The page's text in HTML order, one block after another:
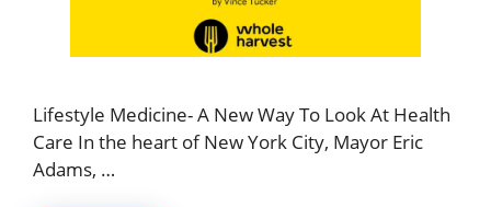
Lifestyle Medicine- A New Way To Look At Health
Care In the heart of New York City, Mayor Eric
Adams, …